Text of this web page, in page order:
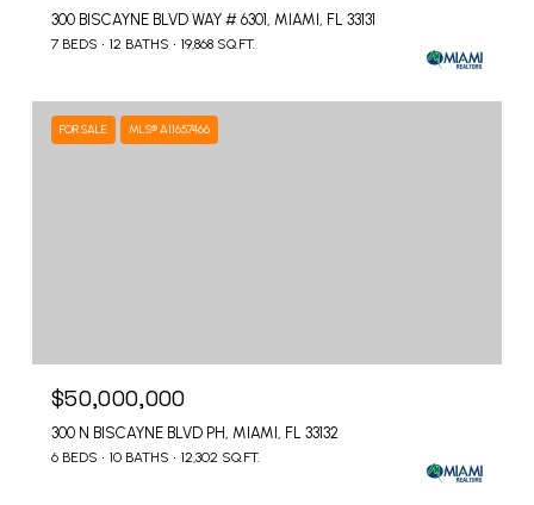
300 BISCAYNE BLVD WAY # 6301, MIAMI, FL 33131
7 BEDS 12 BATHS 19,868 SQ.FT.
FOR SALE MLS® A11657466
$50,000,000
300 N BISCAYNE BLVD PH, MIAMI, FL 33132
6 BEDS 10 BATHS 12,302 SQ.FT.